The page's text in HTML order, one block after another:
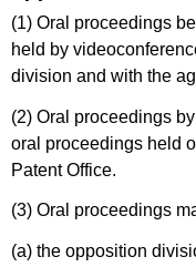
(1) Oral proceedings
held by
division and with the
(2) Oral proceedings
oral proceedings held
Patent Office.
(3) Oral proceedings
(a) the opposition